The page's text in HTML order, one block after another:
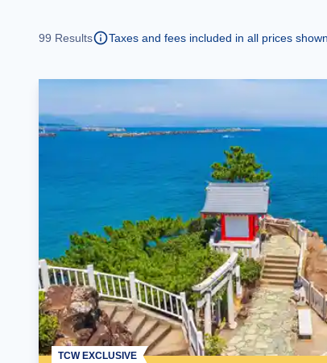
99 Results Taxes and fees included in all prices shown
TCW EXCLUSIVE